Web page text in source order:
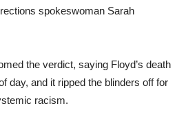
spokeswoman Sarah
the verdict, saying Floyd’s death
day, and it ripped the blinders off for
racism.